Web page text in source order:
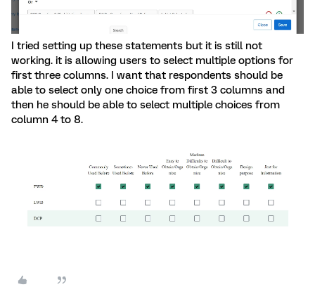
I tried setting up these statements but it is still not
working. it is allowing users to select multiple options for
first three columns. I want that respondents should be
able to select only one choice from first 3 columns and
then he should be able to select multiple choices from
column 4 to 8.